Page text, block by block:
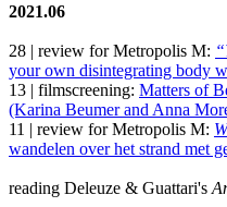
2021.06
28 | review for Metropolis M:
your own disintegrating body
13 | filmscreening: Matters of
(Karina Beumer and Anna
11 | review for Metropolis M:
wandelen over het strand met
reading Deleuze & Guattari's